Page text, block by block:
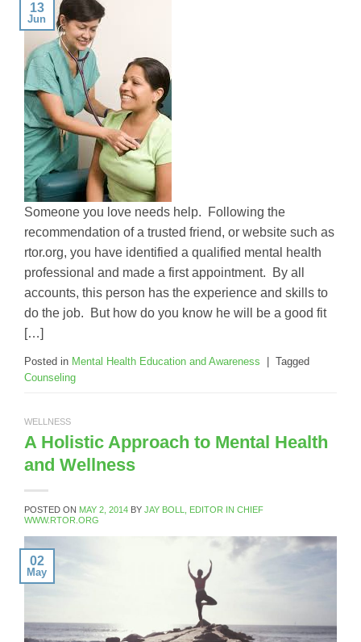
13
Jun
Someone you love needs help. Following the
recommendation of a trusted friend, or website such as
rtor.org, you have identified a qualified mental health
professional and made a first appointment. By all
accounts, this person has the experience and skills to
do the job. But how do you know he will be a good fit
[…]
Posted in Mental Health Education and Awareness
Tagged
Counseling
WELLNESS
A Holistic Approach to Mental Health
and Wellness
POSTED ON MAY 2, 2014 BY JAY BOLL, EDITOR IN CHIEF
WWW.RTOR.ORG
02
May